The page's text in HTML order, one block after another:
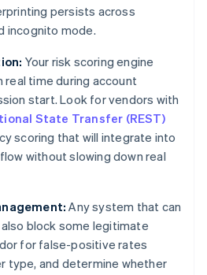
persists across
incognito mode.
Your risk scoring engine
real time during account
start. Look for vendors with
State Transfer (REST)
scoring that will integrate into
without slowing down real
Any system that can
block some legitimate
for false-positive rates
type, and determine whether